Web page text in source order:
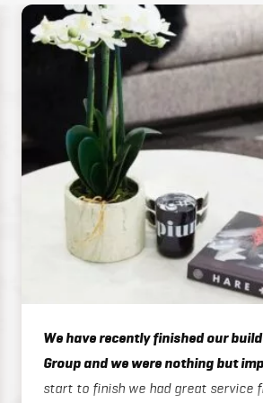
We have recently finished our
Group and we were nothing but
start to finish we had great service